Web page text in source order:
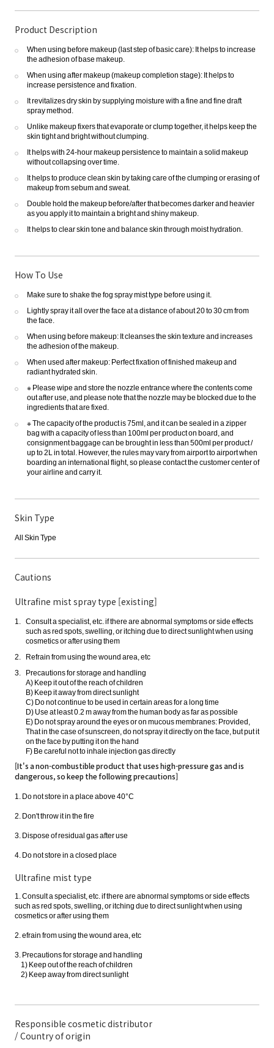
Product Description
When using before makeup (last step of basic care): It helps to increase
the adhesion of base makeup.
When using after makeup (makeup completion stage): It helps to
increase persistence and fixation.
It revitalizes dry skin by supplying moisture with a fine and fine draft
spray method.
Unlike makeup fixers that evaporate or clump together, it helps keep the
skin tight and bright without clumping.
It helps with 24-hour makeup persistence to maintain a solid makeup
without collapsing over time.
It helps to produce clean skin by taking care of the clumping or erasing of
makeup from sebum and sweat.
Double hold the makeup before/after that becomes darker and heavier
as you apply it to maintain a bright and shiny makeup.
It helps to clear skin tone and balance skin through moist hydration.
How To Use
Make sure to shake the fog spray mist type before using it.
Lightly spray it all over the face at a distance of about 20 to 30 cm from
the face.
When using before makeup: It cleanses the skin texture and increases
the adhesion of the makeup.
When used after makeup: Perfect fixation of finished makeup and
radiant hydrated skin.
※ Please wipe and store the nozzle entrance where the contents come
out after use, and please note that the nozzle may be blocked due to the
ingredients that are fixed.
※ The capacity of the product is 75ml, and it can be sealed in a zipper
bag with a capacity of less than 100ml per product on board, and
consignment baggage can be brought in less than 500ml per product /
up to 2L in total. However, the rules may vary from airport to airport when
boarding an international flight, so please contact the customer center of
your airline and carry it.
Skin Type
All Skin Type
Cautions
Ultrafine mist spray type [existing]
Consult a specialist, etc. if there are abnormal symptoms or side effects
such as red spots, swelling, or itching due to direct sunlight when using
cosmetics or after using them
Refrain from using the wound area, etc
Precautions for storage and handling
A) Keep it out of the reach of children
B) Keep it away from direct sunlight
C) Do not continue to be used in certain areas for a long time
D) Use at least 0.2 m away from the human body as far as possible
E) Do not spray around the eyes or on mucous membranes: Provided,
That in the case of sunscreen, do not spray it directly on the face, but put it
on the face by putting it on the hand
F) Be careful not to inhale injection gas directly
[It's a non-combustible product that uses high-pressure gas and is
dangerous, so keep the following precautions]
1. Do not store in a place above 40°C
2. Don't throw it in the fire
3. Dispose of residual gas after use
4. Do not store in a closed place
Ultrafine mist type
1. Consult a specialist, etc. if there are abnormal symptoms or side effects
such as red spots, swelling, or itching due to direct sunlight when using
cosmetics or after using them
2. efrain from using the wound area, etc
3. Precautions for storage and handling
1) Keep out of the reach of children
2) Keep away from direct sunlight
Responsible cosmetic distributor
/ Country of origin